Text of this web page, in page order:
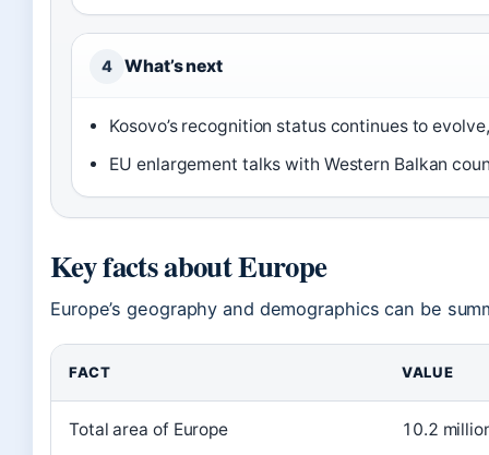
4 What’s next
Kosovo’s recognition status continues to
EU enlargement talks with Western Balkan
Key facts about Europe
Europe’s geography and demographics can be
FACT VALUE
Total area of Europe 10.2